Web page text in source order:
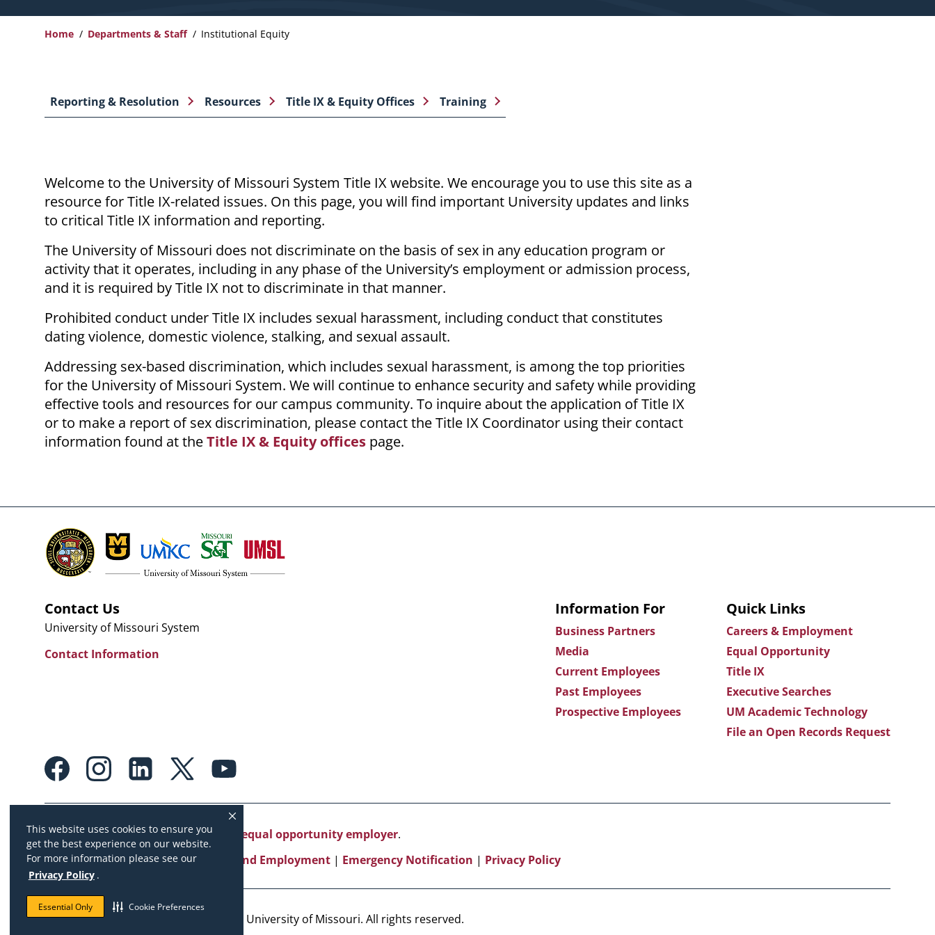
This website uses cookies to ensure you
get the best experience on our website.
For more information please see our
Privacy Policy .
Essential Only Cookie Preferences
Breadcrumb
Home Departments & Staff Institutional Equity
Reporting & Resolution Resources Title IX & Equity Offices Training
Welcome to the University of Missouri System Title IX website. We encourage you to use this site as a
resource for Title IX-related issues. On this page, you will find important University updates and links
to critical Title IX information and reporting.
The University of Missouri does not discriminate on the basis ofsex in any education program or
activity that it operates, including in any phase of the University’s employment or admission process,
and it is required by Title IX not to discriminate in that manner.
Prohibited conduct under Title IX includes sexual harassment, including conduct that constitutes
dating violence, domestic violence, stalking, and sexual assault.
Addressing sex-based discrimination, which includes sexual harassment, is among the top priorities
for the University of Missouri System. We will continue to enhance security and safety while providing
effective tools and resources for our campus community. To inquire about the application of Title IX
or to make a report of sex discrimination, please contact the Title IX Coordinator using their contact
information found at theTitle IX & Equity offices page.
Contact Us
University of Missouri System
Contact Information
Information For
Business Partners
Media
Current Employees
Past Employees
Prospective Employees
Quick Links
Careers & Employment
Equal Opportunity
Title IX
Executive Searches
UM Academic Technology
File an Open Records Request
Footer:
Social
Links
University of Missouri System is an equal opportunity employer.
Copyright|Accessibility|Careers and Employment | Emergency Notification | Privacy Policy
Copyright © 2026. The Curators of the University of Missouri. All rights reserved.